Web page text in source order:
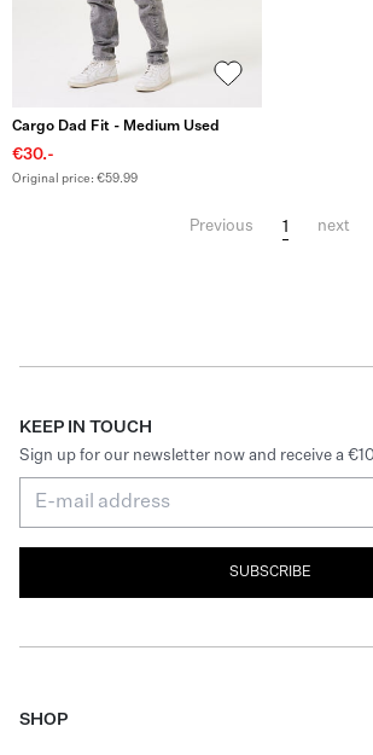
Cargo Dad Fit - Medium Used
€30.-
Original price: €59.99
Previous 1 next
KEEP IN TOUCH
Sign up for our newsletter now and receive a
SUBSCRIBE
SHOP